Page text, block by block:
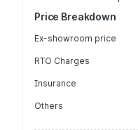
Price Breakdown
Ex-showroom price
RTO Charges
Insurance
Others